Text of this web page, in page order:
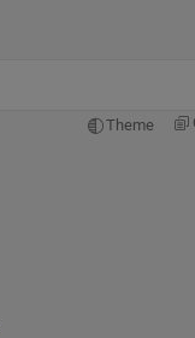
Theme